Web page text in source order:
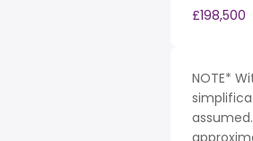
£198,500
NOTE*